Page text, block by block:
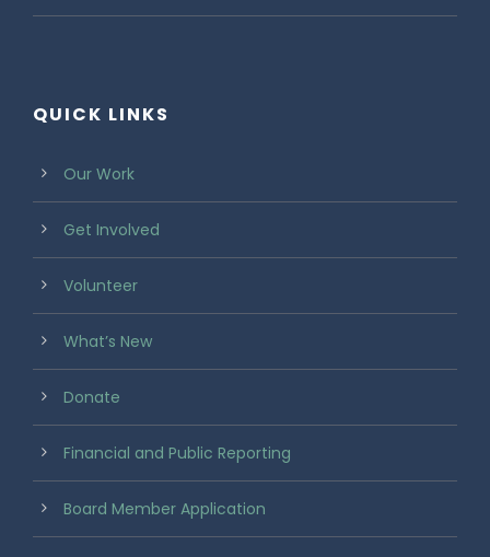
QUICK LINKS
Our Work
Get Involved
Volunteer
What’s New
Donate
Financial and Public Reporting
Board Member Application